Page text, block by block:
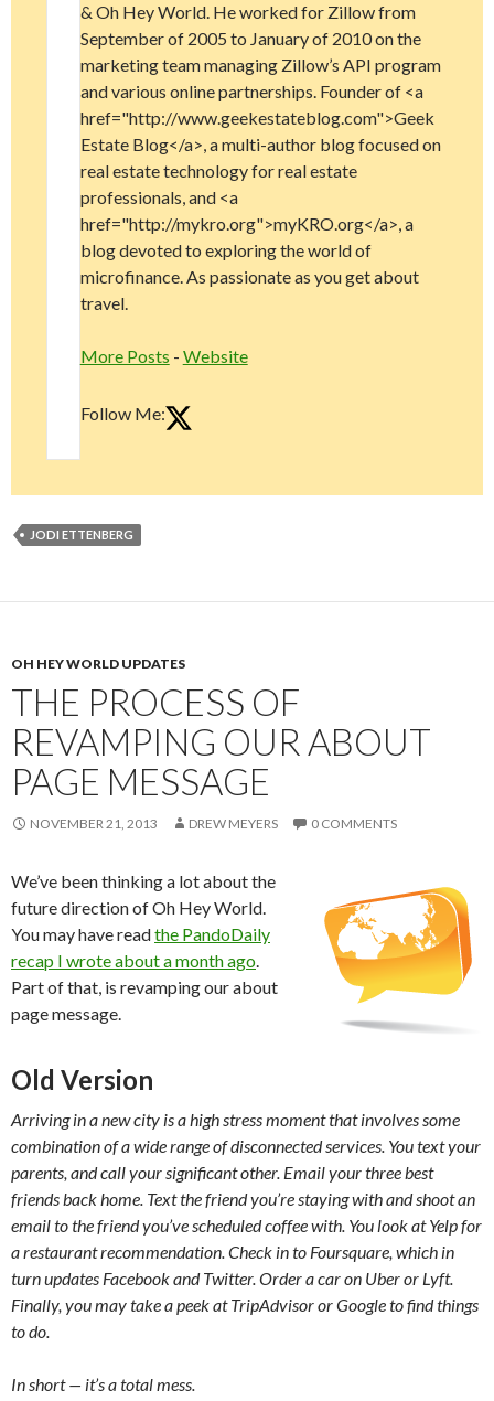
& Oh Hey World. He worked for Zillow from
September of 2005 to January of 2010 on the
marketing team managing Zillow’s API program
and various online partnerships. Founder of <a
href="http://www.geekestateblog.com">Geek
Estate Blog</a>, a multi-author blog focused on
real estate technology for real estate
professionals, and <a
href="http://mykro.org">myKRO.org</a>, a
blog devoted to exploring the world of
microfinance. As passionate as you get about
travel.
More Posts - Website
Follow Me:
JODI ETTENBERG
OH HEY WORLD UPDATES
THE PROCESS OF
REVAMPING OUR ABOUT
PAGE MESSAGE
NOVEMBER 21, 2013 DREW MEYERS 0 COMMENTS
We’ve been thinking a lot about the
future direction of Oh Hey World.
You may have readthe PandoDaily
recap I wrote about a month ago.
Part of that, is revamping our about
page message.
Old Version
Arriving in a new city is a high stress moment that involves some
combination of a wide range of disconnected services. You text your
parents, and call your significant other. Email your three best
friends back home. Text the friend you’re staying with and shoot an
email to the friend you’ve scheduled coffee with. You look at Yelp for
a restaurant recommendation. Check in to Foursquare, which in
turn updates Facebook and Twitter. Order a car on Uber or Lyft.
Finally, you may take a peek at TripAdvisor or Google to find things
to do.
In short — it’s a total mess.